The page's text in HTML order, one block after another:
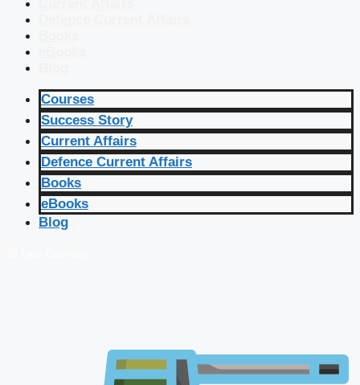
Courses
Success Story
Current Affairs
Defence Current Affairs
Books
eBooks
Blog